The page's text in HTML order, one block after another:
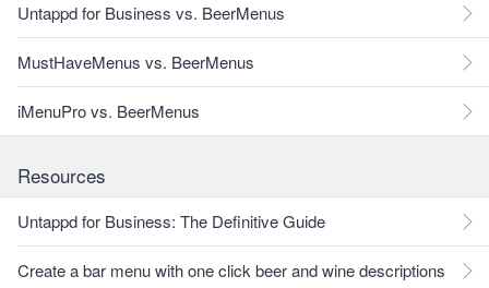
Untappd for Business vs. BeerMenus
MustHaveMenus vs. BeerMenus
iMenuPro vs. BeerMenus
Resources
Untappd for Business: The Definitive Guide
Create a bar menu with one click beer and wine descriptions